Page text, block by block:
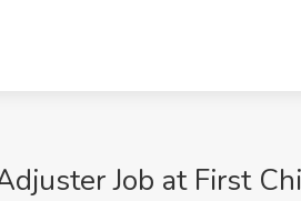
Job at First